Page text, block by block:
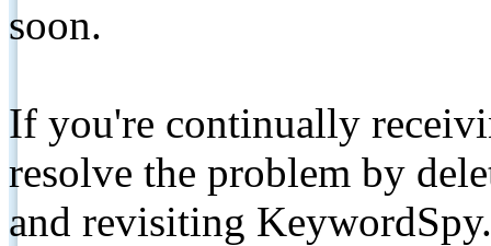
soon.
If you're continually
resolve the problem by
and revisiting